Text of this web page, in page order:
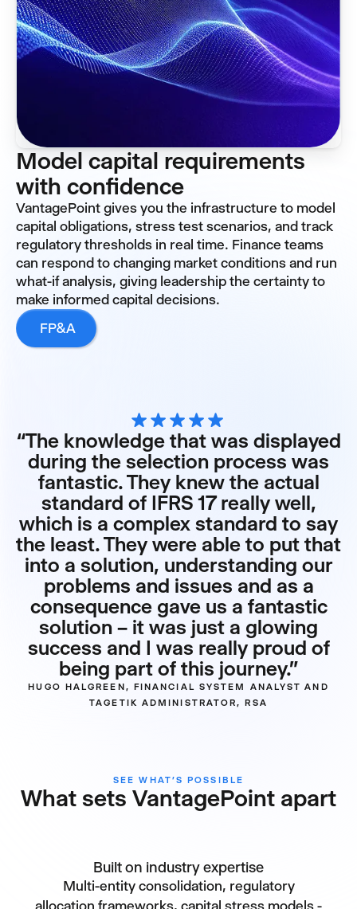
Model capital requirements
with confidence
VantagePoint gives you the infrastructure to model
capital obligations, stress test scenarios, and track
regulatory thresholds in real time. Finance teams
can respond to changing market conditions and run
what-if analysis, giving leadership the certainty to
make informed capital decisions.
FP&A
“The knowledge that was displayed
during the selection process was
fantastic. They knew the actual
standard of IFRS 17 really well,
which is a complex standard to say
the least. They were able to put that
into a solution, understanding our
problems and issues and as a
consequence gave us a fantastic
solution – it was just a glowing
success and I was really proud of
being part of this journey.”
HUGO HALGREEN, FINANCIAL SYSTEM ANALYST AND
TAGETIK ADMINISTRATOR, RSA
SEE WHAT’S POSSIBLE
What sets VantagePoint apart
Built on industry expertise
Multi-entity consolidation, regulatory
allocation frameworks, capital stress models -